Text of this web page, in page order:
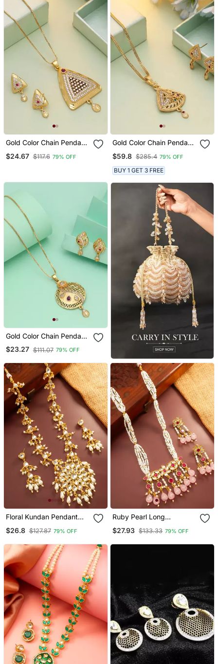
Gold Color Chain Pendant
$24.67 $117.6 79% OFF
Gold Color Chain Pendant
$59.8 $285.4 79% OFF
BUY 1 GET 3 FREE
Gold Color Chain Pendant
With Earring
$23.27 $111.07 79% OFF
Floral Kundan Pendant
$26.8 $127.87 79% OFF
Ruby Pearl Long
$27.93 $133.33 79% OFF